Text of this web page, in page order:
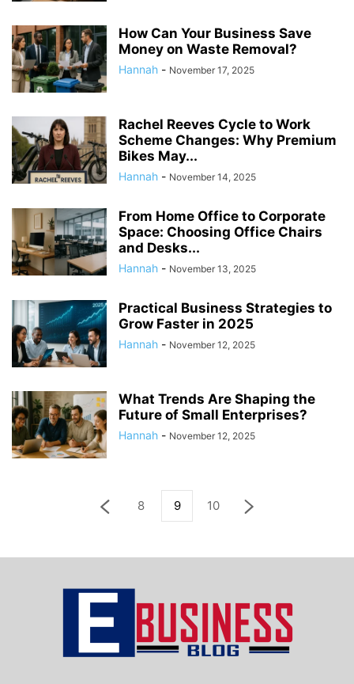
How Can Your Business Save
Money on Waste Removal?
Hannah - November 17, 2025
Rachel Reeves Cycle to Work
Scheme Changes: Why Premium
Bikes May...
Hannah - November 14, 2025
From Home Office to Corporate
Space: Choosing Office Chairs
and Desks...
Hannah - November 13, 2025
Practical Business Strategies to
Grow Faster in 2025
Hannah - November 12, 2025
What Trends Are Shaping the
Future of Small Enterprises?
Hannah - November 12, 2025
8 9 10